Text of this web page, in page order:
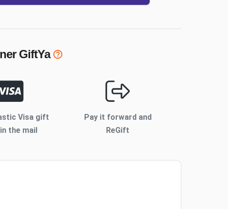
GiftYa
Visa gift
the mail
Pay it forward and
ReGift